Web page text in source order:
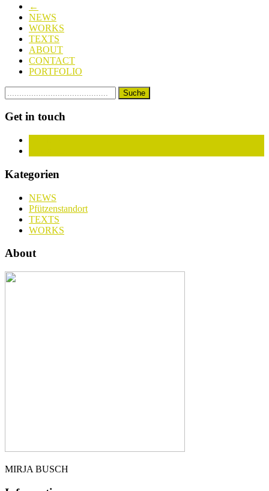
←
NEWS
WORKS
TEXTS
ABOUT
CONTACT
PORTFOLIO
Get in touch
Kategorien
NEWS
Pfützenstandort
TEXTS
WORKS
About
MIRJA BUSCH